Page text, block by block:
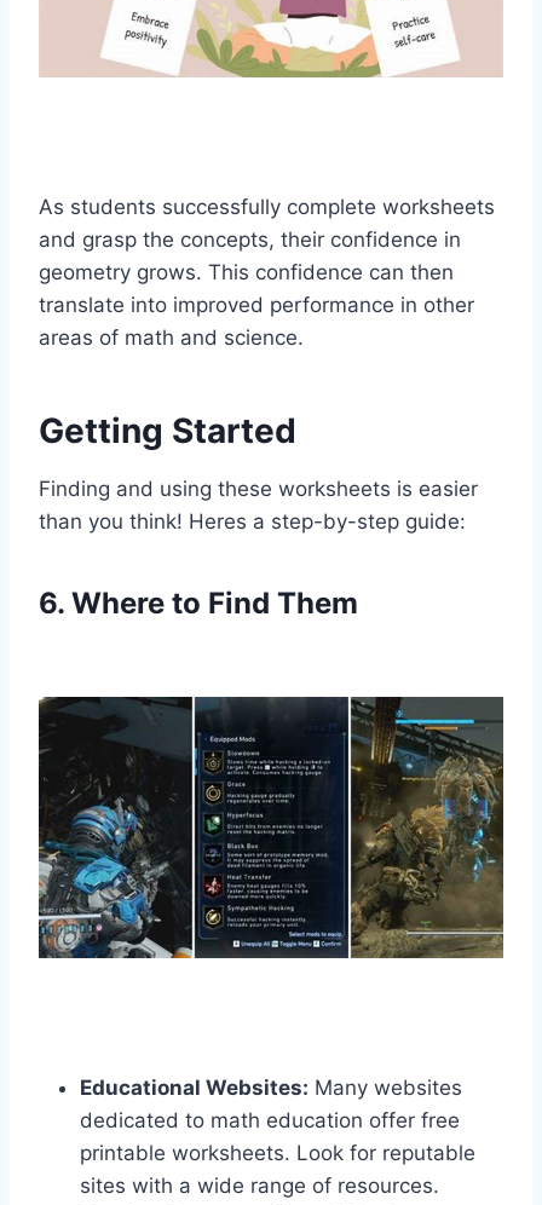
As students successfully complete worksheets
and grasp the concepts, their confidence in
geometry grows. This confidence can then
translate into improved performance in other
areas of math and science.
Getting Started
Finding and using these worksheets is easier
than you think! Heres a step-by-step guide:
6. Where to Find Them
Educational Websites: Many websites
dedicated to math education offer free
printable worksheets. Look for reputable
sites with a wide range of resources.